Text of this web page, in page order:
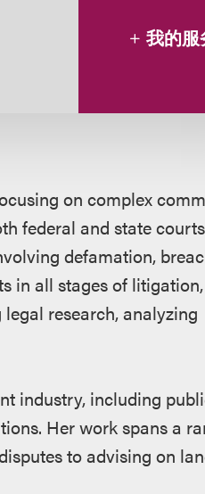
我的服
on complex
federal and state
defamation,
in all stages of litigation,
research, analyzing
industry, including
Her work spans a
to advising on